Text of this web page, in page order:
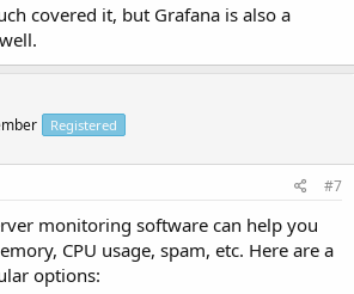
covered it, but Grafana is also a
Registered
#7
monitoring software can help you
CPU usage, spam, etc. Here are a
options: